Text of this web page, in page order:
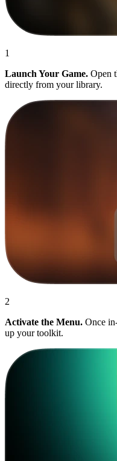
1
Launch Your Game. Open
directly from your library.
2
Activate the Menu. Once
up your toolkit.